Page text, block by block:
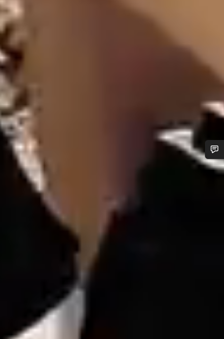
Do you need help?
Our customer support experts are waiting to answer your
questions.
Start Chat